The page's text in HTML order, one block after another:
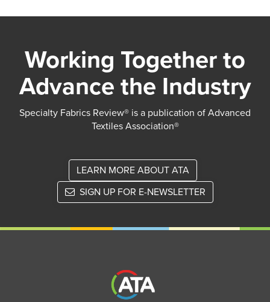
Working Together to
Advance the Industry
Specialty Fabrics Review® is a publication of Advanced
Textiles Association®
LEARN MORE ABOUT ATA
SIGN UP FOR E-NEWSLETTER